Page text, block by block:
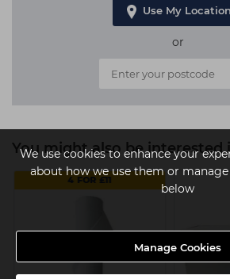
We use cookies to enhance your
about how we use them or
below
Manage Cookies
Use My Location
or
You might also be interested
4 FOR £11